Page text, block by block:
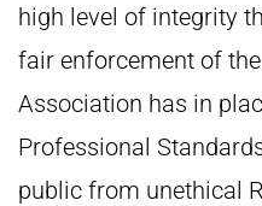
high level of integrity
fair enforcement of
Association has in
Professional
public from unethical